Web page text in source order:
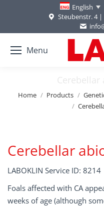
English
Steubenstr. 4 |
Menu
Cerebellar
You are here:
Home Products
Cerebellar
LABOKLIN Service ID: 8214
Foals affected with CA
weeks of age (although